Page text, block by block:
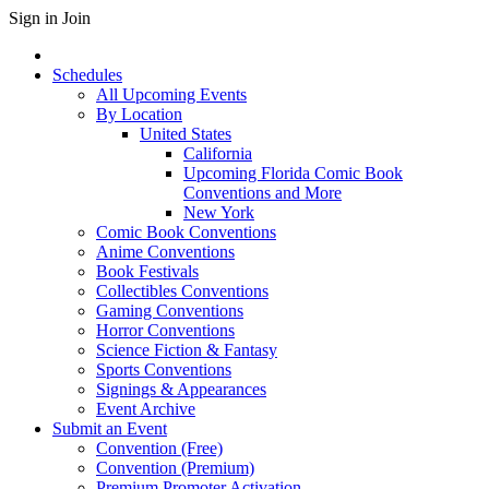
Sign in Join
Schedules
All Upcoming Events
By Location
United States
California
Upcoming Florida Comic Book
Conventions and More
New York
Comic Book Conventions
Anime Conventions
Book Festivals
Collectibles Conventions
Gaming Conventions
Horror Conventions
Science Fiction & Fantasy
Sports Conventions
Signings & Appearances
Event Archive
Submit an Event
Convention (Free)
Convention (Premium)